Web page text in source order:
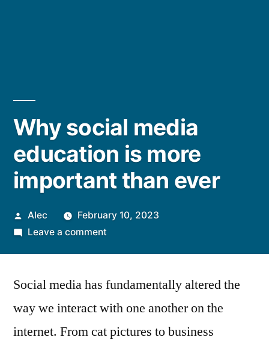
Why social media
education is more
important than ever
Posted
by
Alec
February 10, 2023
Leave a commenton
media
is
more
Social media has fundamentally altered the
way we interact with one another on the
internet. From cat pictures to business